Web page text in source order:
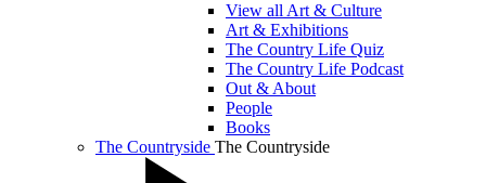
View all Art & Culture
Art & Exhibitions
The Country Life Quiz
The Country Life Podcast
Out & About
People
Books
The Countryside The Countryside